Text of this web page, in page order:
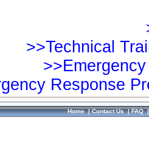
>>Technical
Response
Home|Contact Us|FAQ